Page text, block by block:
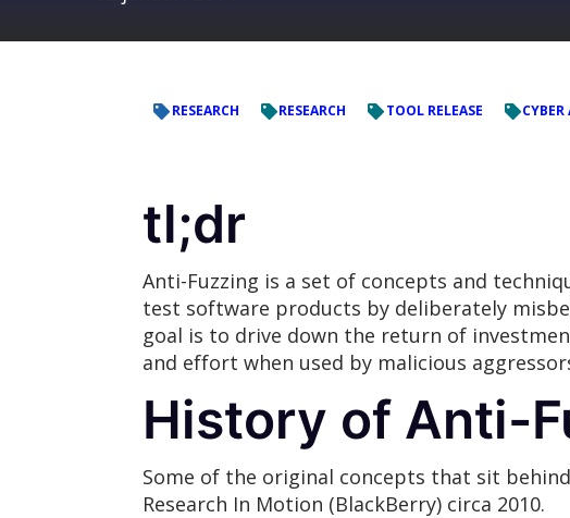
RESEARCH RESEARCH TOOL RELEASE CYBER
tl;dr
Anti-Fuzzing is a set of concepts and
test software products by deliberately
goal is to drive down the return of
and effort when used by malicious
History of Anti-
Some of the original concepts that sit
Research In Motion (BlackBerry) circa 2010.